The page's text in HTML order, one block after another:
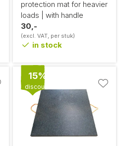
protection mat for heavier
loads | with handle
30,-
(excl. VAT, per stuk)
in stock
15%
discount